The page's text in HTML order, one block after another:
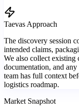
Taevas Approach
The discovery session
intended claims,
We also collect existing
documentation, and
team has full context
logistics roadmap.
Market Snapshot